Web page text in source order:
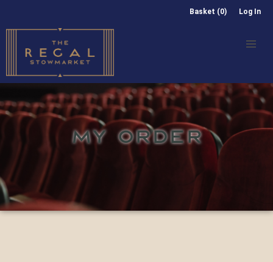
Basket (0) Log In
MY ORDER